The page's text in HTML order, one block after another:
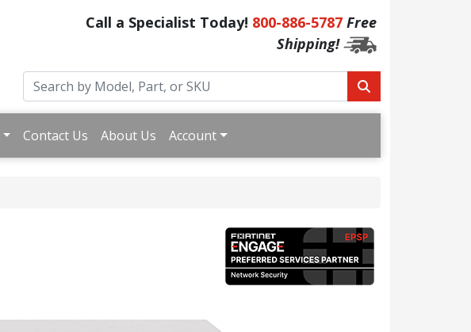
Call a Specialist Today! 800-886-5787 Free
Shipping!
Contact Us About Us Account